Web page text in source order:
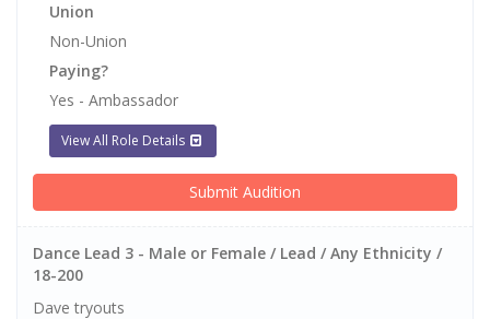
Union
Non-Union
Paying?
Yes - Ambassador
View All Role Details
Submit Audition
Dance Lead 3 - Male or Female / Lead / Any Ethnicity /
18-200
Dave tryouts